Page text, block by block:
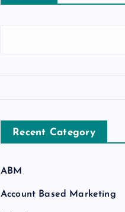
Recent Category
ABM
Account Based Marketing